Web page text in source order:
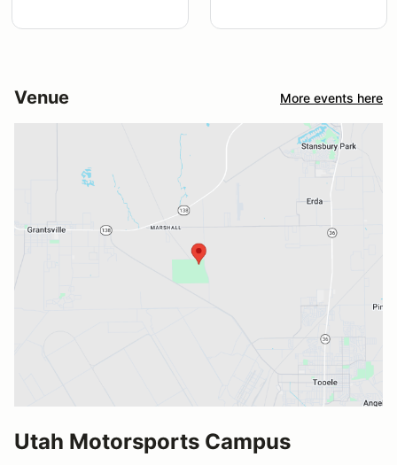
Venue More events here
Utah Motorsports Campus